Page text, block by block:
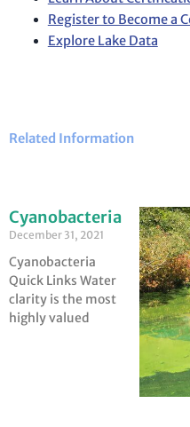
Register to Become a
Explore Lake Data
Related Information
Cyanobacteria
December 31, 2021
Cyanobacteria
Quick Links Water
clarity is the most
highly valued